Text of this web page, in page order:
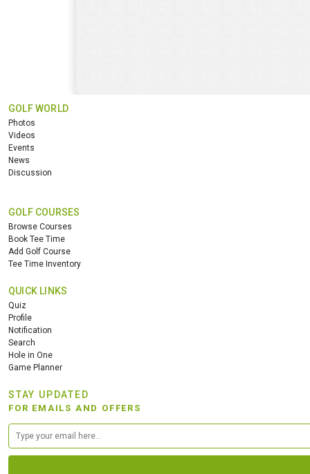
GOLF WORLD
Photos
Videos
Events
News
Discussion
GOLF COURSES
Browse Courses
Book Tee Time
Add Golf Course
Tee Time Inventory
QUICK LINKS
Quiz
Profile
Notification
Search
Hole in One
Game Planner
STAY UPDATED
FOR EMAILS AND OFFERS